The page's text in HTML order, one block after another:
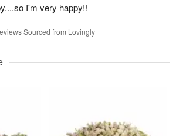
I'm very happy!!
Sourced from Lovingly